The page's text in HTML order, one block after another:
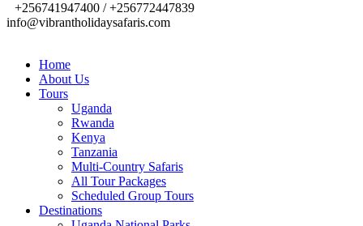
+256741947400 / +256772447839
info@vibrantholidaysafaris.com
Home
About Us
Tours
Uganda
Rwanda
Kenya
Tanzania
Multi-Country Safaris
All Tour Packages
Scheduled Group Tours
Destinations